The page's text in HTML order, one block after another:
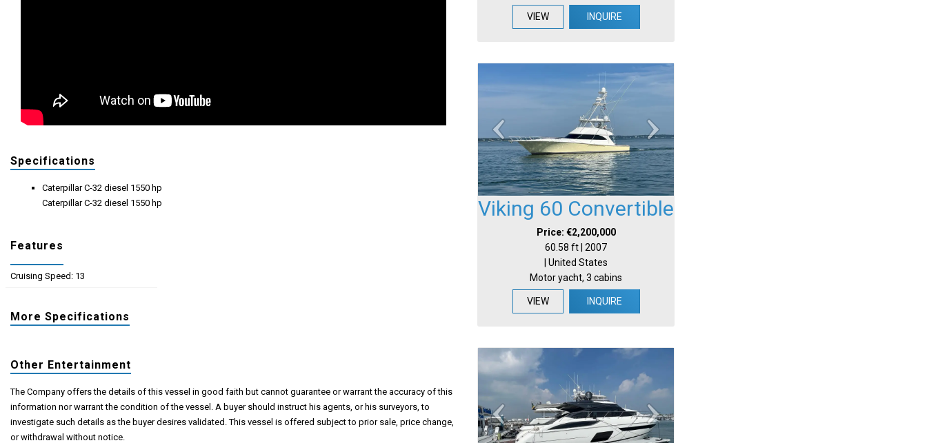
Specifications
Caterpillar C-32 diesel 1550 hp
Caterpillar C-32 diesel 1550 hp
Features
Cruising Speed: 13
More Specifications
Other Entertainment
The Company offers the details of this vessel in good faith but cannot guarantee or warrant the accuracy of this
information nor warrant the condition of the vessel. A buyer should instruct his agents, or his surveyors, to
investigate such details as the buyer desires validated. This vessel is offered subject to prior sale, price change,
or withdrawal without notice.
VIEW INQUIRE
Viking 60 Convertible
Price: €2,200,000
60.58 ft | 2007
| United States
Motor yacht, 3 cabins
VIEW INQUIRE